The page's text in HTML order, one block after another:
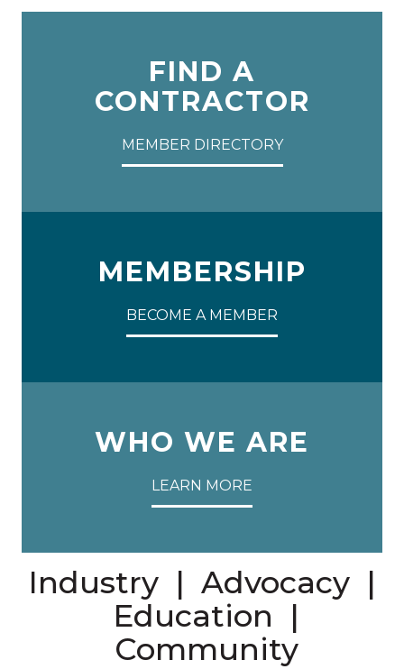
FIND A
CONTRACTOR
MEMBER DIRECTORY
MEMBERSHIP
BECOME A MEMBER
WHO WE ARE
LEARN MORE
Industry | Advocacy |
Education |
Community